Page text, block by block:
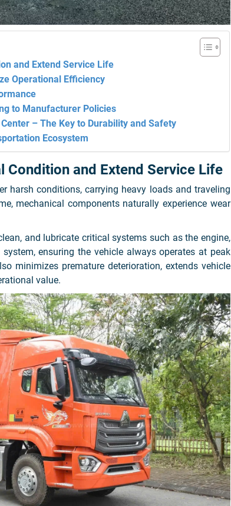
and Extend Service Life
Operational Efficiency
to Manufacturer Policies
– The Key to Durability and Safety
Ecosystem
Condition and Extend Service Life
harsh conditions, carrying heavy loads and traveling
mechanical components naturally experience wear
and lubricate critical systems such as the engine,
ensuring the vehicle always operates at peak
minimizes premature deterioration, extends vehicle
value.